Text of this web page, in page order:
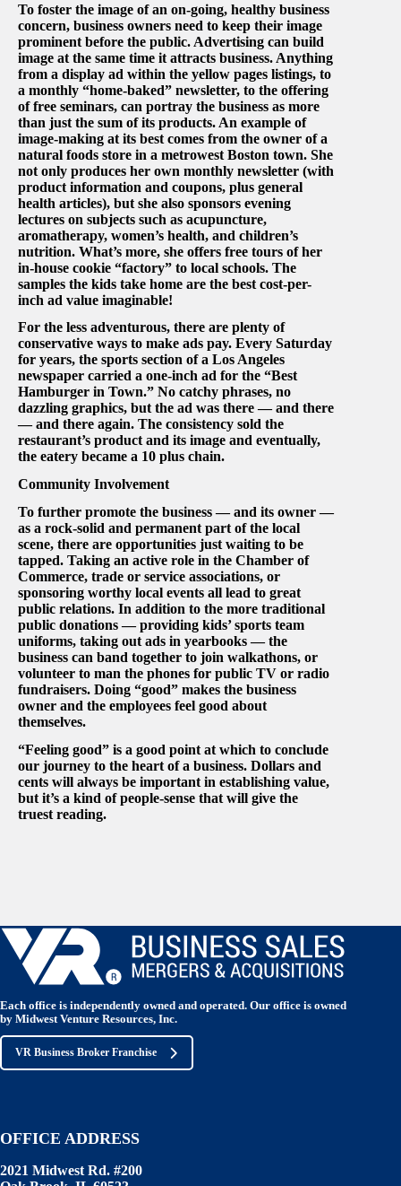
To foster the image of an on-going, healthy business
concern, business owners need to keep their image
prominent before the public. Advertising can build
image at the same time it attracts business. Anything
from a display ad within the yellow pages listings, to
a monthly “home-baked” newsletter, to the offering
of free seminars, can portray the business as more
than just the sum of its products. An example of
image-making at its best comes from the owner of a
natural foods store in a metrowest Boston town. She
not only produces her own monthly newsletter (with
product information and coupons, plus general
health articles), but she also sponsors evening
lectures on subjects such as acupuncture,
aromatherapy, women’s health, and children’s
nutrition. What’s more, she offers free tours of her
in-house cookie “factory” to local schools. The
samples the kids take home are the best cost-per-
inch ad value imaginable!
For the less adventurous, there are plenty of
conservative ways to make ads pay. Every Saturday
for years, the sports section of a Los Angeles
newspaper carried a one-inch ad for the “Best
Hamburger in Town.” No catchy phrases, no
dazzling graphics, but the ad was there — and there
— and there again. The consistency sold the
restaurant’s product and its image and eventually,
the eatery became a 10 plus chain.
Community Involvement
To further promote the business — and its owner —
as a rock-solid and permanent part of the local
scene, there are opportunities just waiting to be
tapped. Taking an active role in the Chamber of
Commerce, trade or service associations, or
sponsoring worthy local events all lead to great
public relations. In addition to the more traditional
public donations — providing kids’ sports team
uniforms, taking out ads in yearbooks — the
business can band together to join walkathons, or
volunteer to man the phones for public TV or radio
fundraisers. Doing “good” makes the business
owner and the employees feel good about
themselves.
“Feeling good” is a good point at which to conclude
our journey to the heart of a business. Dollars and
cents will always be important in establishing value,
but it’s a kind of people-sense that will give the
truest reading.
Each office is independently owned and operated. Our office is owned
by Midwest Venture Resources, Inc.
VR Business Broker Franchise
OFFICE ADDRESS
2021 Midwest Rd. #200